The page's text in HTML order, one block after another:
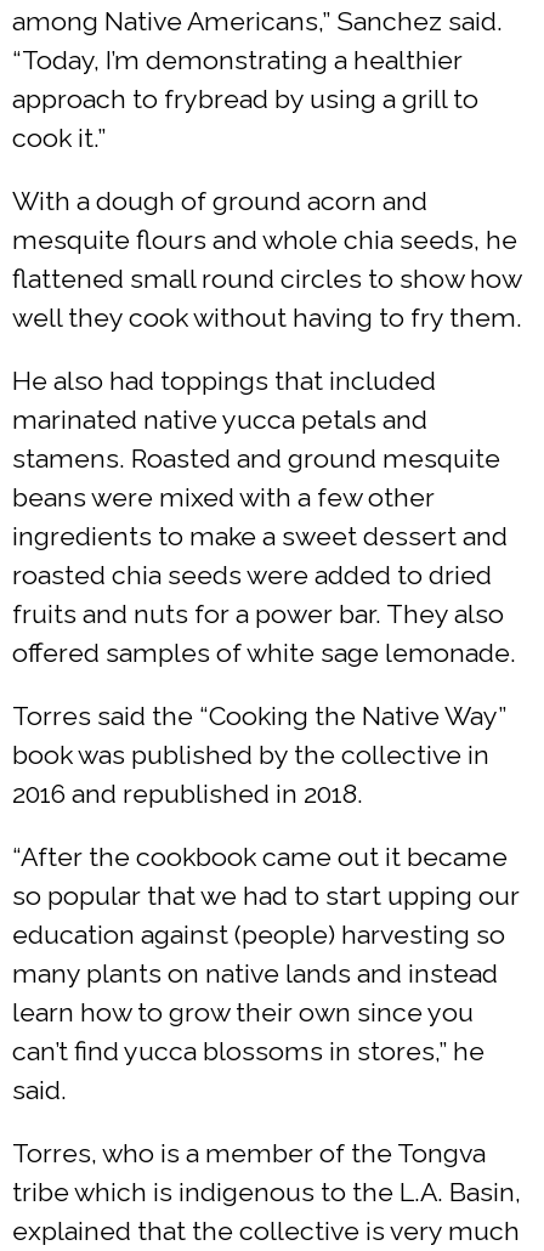
among Native Americans,” Sanchez said.
“Today, I’m demonstrating a healthier
approach to frybread by using a grill to
cook it.”
With a dough of ground acorn and
mesquite flours and whole chia seeds, he
flattened small round circles to show how
well they cook without having to fry them.
He also had toppings that included
marinated native yucca petals and
stamens. Roasted and ground mesquite
beans were mixed with a few other
ingredients to make a sweet dessert and
roasted chia seeds were added to dried
fruits and nuts for a power bar. They also
offered samples of white sage lemonade.
Torres said the “Cooking the Native Way”
book was published by the collective in
2016 and republished in 2018.
“After the cookbook came out it became
so popular that we had to start upping our
education against (people) harvesting so
many plants on native lands and instead
learn how to grow their own since you
can’t find yucca blossoms in stores,” he
said.
Torres, who is a member of the Tongva
tribe which is indigenous to the L.A. Basin,
explained that the collective is very much